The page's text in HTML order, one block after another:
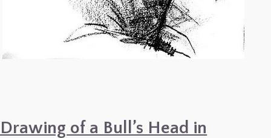
Drawing of a Bull’s Head in